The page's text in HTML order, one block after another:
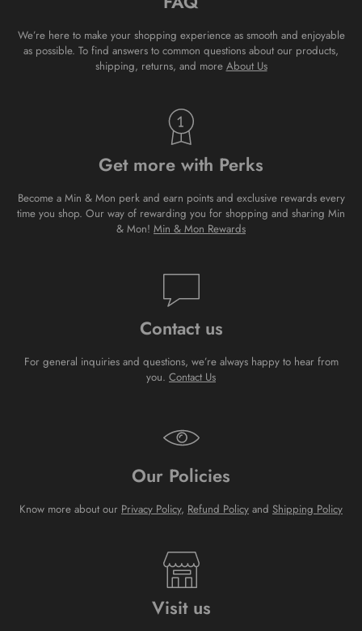
We’re here to make your shopping experience as smooth and enjoyable
as possible. To find answers to common questions about our products,
shipping, returns, and more About Us
Get more with Perks
Become a Min & Mon perk and earn points and exclusive rewards every
time you shop. Our way of rewarding you for shopping and sharing Min
& Mon! Min & Mon Rewards
Contact us
For general inquiries and questions, we’re always happy to hear from
you. Contact Us
Our Policies
Know more about our Privacy Policy, Refund Policy and Shipping Policy
Visit us